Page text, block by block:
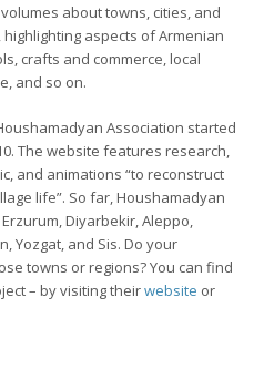
about towns, cities, and
aspects of Armenian
crafts and commerce, local
and so on.
Association started
The website features research,
and animations “to reconstruct
life”. So far, Houshamadyan
Diyarbekir, Aleppo,
Yozgat, and Sis. Do your
towns or regions? You can find
– by visiting theirwebsite or